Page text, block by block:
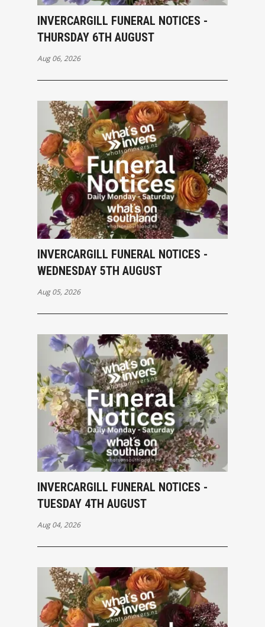
INVERCARGILL FUNERAL NOTICES -
THURSDAY 6TH AUGUST
Aug 06, 2026
INVERCARGILL FUNERAL NOTICES -
WEDNESDAY 5TH AUGUST
Aug 05, 2026
INVERCARGILL FUNERAL NOTICES -
TUESDAY 4TH AUGUST
Aug 04, 2026